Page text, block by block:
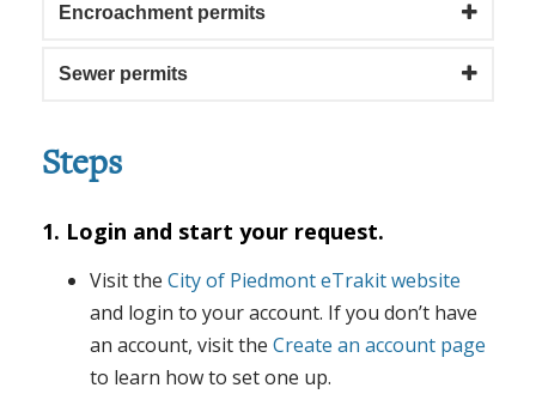
Encroachment permits
Sewer permits
Steps
1. Login and start your request.
Visit the City of Piedmont eTrakit website
and login to your account. If you don’t have
an account, visit the Create an account page
to learn how to set one up.